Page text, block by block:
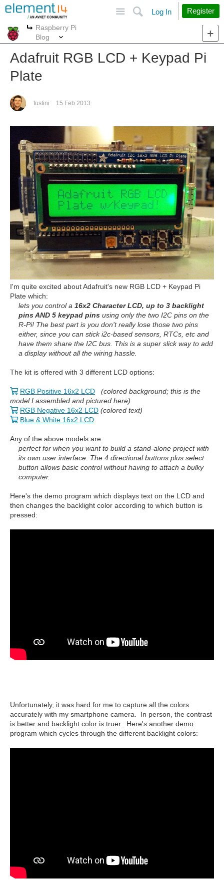
Search
Log In Register
More
Raspberry Pi
Blog
Adafruit RGB LCD + Keypad Pi
Plate
fustini 15 Feb 2013
I'm quite excited about Adafruit's new RGB LCD + Keypad Pi
Plate which:
lets you control a 16x2 Character LCD, up to 3 backlight
pins AND 5 keypad pins using only the two I2C pins on the
R-Pi! The best part is you don't really lose those two pins
either, since you can stick i2c-based sensors, RTCs, etc and
have them share the I2C bus. This is a super slick way to add
a display without all the wiring hassle.
The kit is offered with 3 different LCD options:
RGB Positive 16x2 LCD
(colored background; this is the
model I assembled and pictured here)
RGB Negative 16x2 LCD (colored text)
Blue & White 16x2 LCD
Any of the above models are:
perfect for when you want to build a stand-alone project with
its own user interface. The 4 directional buttons plus select
button allows basic control without having to attach a bulky
computer.
Here's the demo program which displays text on the LCD and
then changes the backlight color according to which button is
pressed:
Unfortunately, it was hard for me to capture all the colors
accurately with my smartphone camera. In person, the contrast
is better and backlight color is truer. Here's another demo
program which cycles through the different backlight colors: